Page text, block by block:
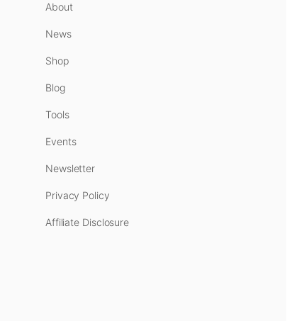
About
News
Shop
Blog
Tools
Events
Newsletter
Privacy Policy
Affiliate Disclosure